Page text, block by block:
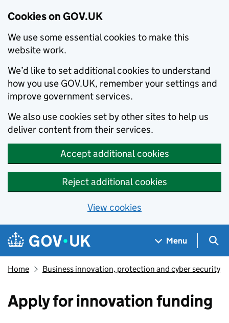
Cookies on GOV.UK
We use some essential cookies to make this
website work.
We’d like to set additional cookies to understand
how you use GOV.UK, remember your settings and
improve government services.
We also use cookies set by other sites to help us
deliver content from their services.
Accept additional cookies
Reject additional cookies
View cookies
Skip to main content
Navigation menu
Menu
Home Business innovation, protection and cyber security
Apply for innovation funding